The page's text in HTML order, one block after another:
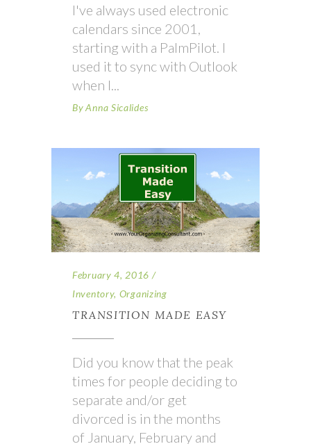
I've always used electronic
calendars since 2001,
starting with a PalmPilot. I
used it to sync with Outlook
when I
By Anna Sicalides
February 4, 2016
Inventory, Organizing
TRANSITION MADE EASY
Did you know that the peak
times for people deciding to
separate and/or get
divorced is in the months
of January, February and